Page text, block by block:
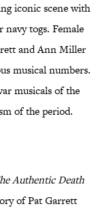
iconic scene with
togs. Female
and Ann Miller
musical numbers.
musicals of the
of the period.
Authentic Death
of Pat Garrett